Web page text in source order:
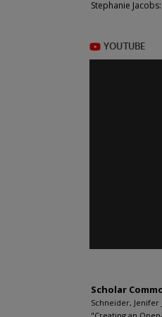
Stephanie
Scholar
Schneider, Jenifer